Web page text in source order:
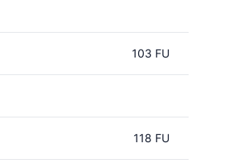
103 FU
118 FU